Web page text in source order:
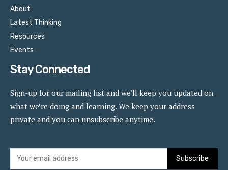
About
Latest Thinking
Resources
Events
Stay Connected
Sign-up for our mailing list and we’ll keep you updated on
what we’re doing and learning. We keep your address
private and you can unsubscribe anytime.
Subscribe